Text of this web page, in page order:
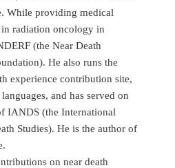
While providing medical
in radiation oncology in
(the Near Death
He also runs the
experience contribution site,
and has served on
IANDS (the International
Studies). He is the author of
on near death